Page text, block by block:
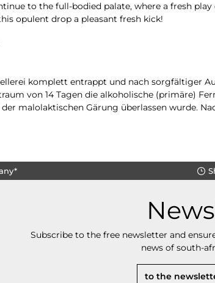
to the full-bodied palate, where a fresh
opulent drop a pleasant fresh kick!
komplett entrappt und nach sorgfältiger
von 14 Tagen die alkoholische (primäre)
malolaktischen Gärung überlassen wurde.
Subscribe to the free newsletter and
news of south-
to the